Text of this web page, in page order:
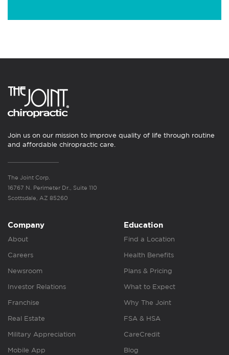
Join us on our mission to improve quality of life through routine
and affordable chiropractic care.
The Joint Corp.
16767 N. Perimeter Dr., Suite 110
Scottsdale, AZ 85260
Company
About
Careers
Newsroom
Investor Relations
Franchise
Real Estate
Military Appreciation
Mobile App
Education
Find a Location
Health Benefits
Plans & Pricing
What to Expect
Why The Joint
FSA & HSA
CareCredit
Blog